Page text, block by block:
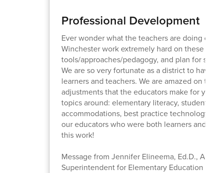
Professional Development
Ever wonder what the teachers are doing on
Winchester work extremely hard on these
tools/approaches/pedagogy, and plan for
We are so very fortunate as a district to have
learners and teachers. We are amazed on
adjustments that the educators make for
topics around: elementary literacy, student
accommodations, best practice technology
our educators who were both learners and
this work!
Message from Jennifer Elineema, Ed.D.,
Superintendent for Elementary Education